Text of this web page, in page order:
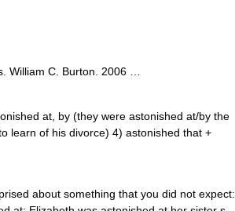
William C. Burton. 2006 …
at, by (they were astonished at/by the
learn of his divorce) 4) astonished that +
about something that you did not expect: